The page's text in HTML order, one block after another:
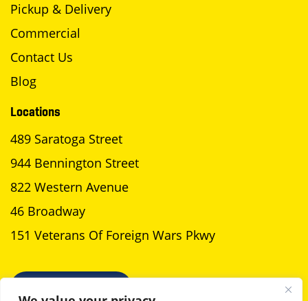
Pickup & Delivery
Commercial
Contact Us
Blog
Locations
489 Saratoga Street
944 Bennington Street
822 Western Avenue
46 Broadway
151 Veterans Of Foreign Wars Pkwy